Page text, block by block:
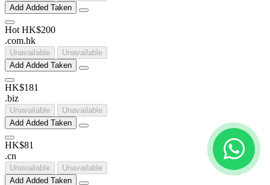
Add Added Taken
Hot HK$200
.com.hk
Unavailable
Unavailable
Add Added Taken
HK$181
.biz
Unavailable
Unavailable
Add Added Taken
HK$81
.cn
Unavailable
Unavailable
Add Added Taken